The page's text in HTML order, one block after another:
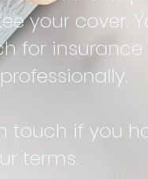
your cover.
for
professionally.
touch if you
terms.